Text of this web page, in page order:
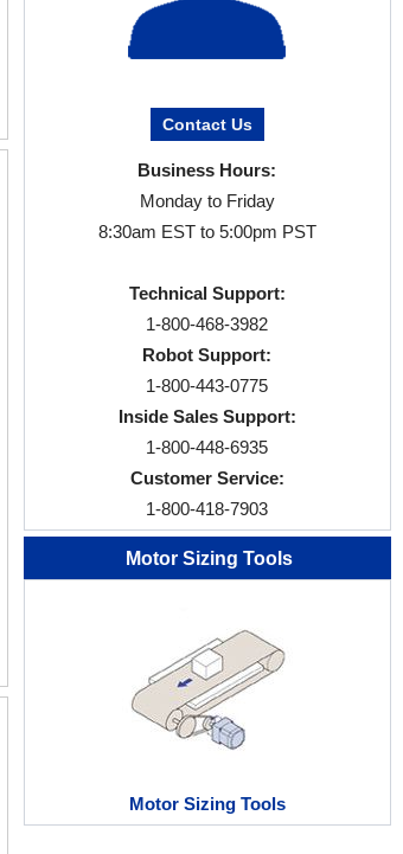
Contact Us
Business Hours:
Monday to Friday
8:30am EST to 5:00pm PST
Technical Support:
1-800-468-3982
Robot Support:
1-800-443-0775
Inside Sales Support:
1-800-448-6935
Customer Service:
1-800-418-7903
Motor Sizing Tools
Motor Sizing Tools